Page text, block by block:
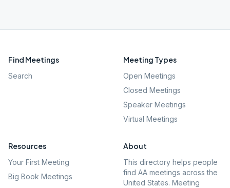
Find Meetings
Search
Meeting Types
Open Meetings
Closed Meetings
Speaker Meetings
Virtual Meetings
Resources
Your First Meeting
Big Book Meetings
About
This directory helps people
find AA meetings across the
United States. Meeting